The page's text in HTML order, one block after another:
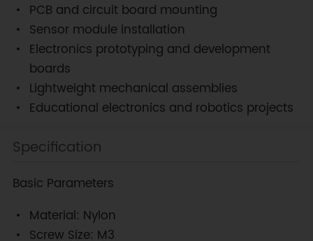
PCB and circuit board mounting
Sensor module installation
Electronics prototyping and development
boards
Lightweight mechanical assemblies
Educational electronics and robotics projects
Specification
Basic Parameters
Material: Nylon
Screw Size: M3